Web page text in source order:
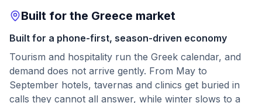
Built for the Greece market
Built for a phone-first, season-driven economy
Tourism and hospitality run the Greek calendar, and
demand does not arrive gently. From May to
September hotels, tavernas and clinics get buried in
calls they cannot all answer, while winter slows to a